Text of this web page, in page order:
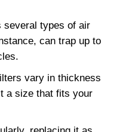
several types of air
can trap up to
vary in thickness
a size that fits your